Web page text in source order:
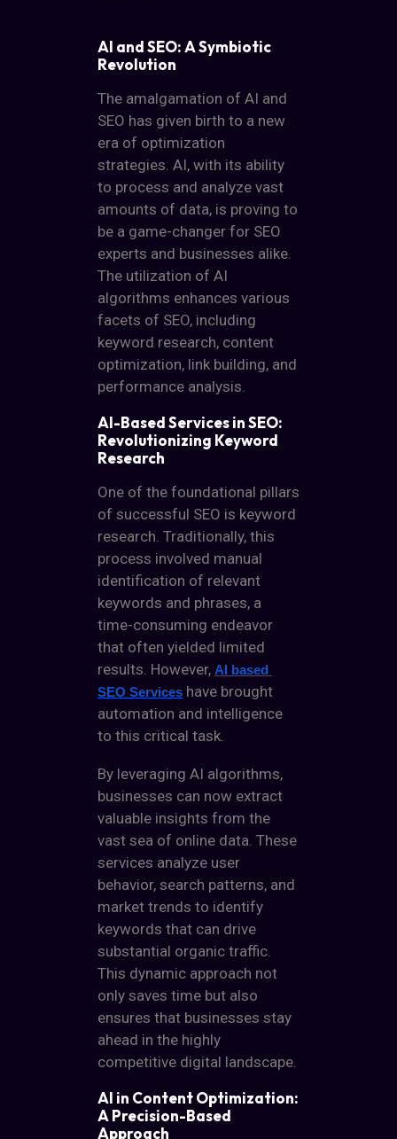
AI and SEO: A Symbiotic
Revolution
The amalgamation of AI and
SEO has given birth to a new
era of optimization
strategies. AI, with its ability
to process and analyze vast
amounts of data, is proving to
be a game-changer for SEO
experts and businesses alike.
The utilization of AI
algorithms enhances various
facets of SEO, including
keyword research, content
optimization, link building, and
performance analysis.
AI-Based Services in SEO:
Revolutionizing Keyword
Research
One of the foundational pillars
of successful SEO is keyword
research. Traditionally, this
process involved manual
identification of relevant
keywords and phrases, a
time-consuming endeavor
that often yielded limited
results. However, AI based
SEO Services have brought
automation and intelligence
to this critical task.
By leveraging AI algorithms,
businesses can now extract
valuable insights from the
vast sea of online data. These
services analyze user
behavior, search patterns, and
market trends to identify
keywords that can drive
substantial organic traffic.
This dynamic approach not
only saves time but also
ensures that businesses stay
ahead in the highly
competitive digital landscape.
AI in Content Optimization:
A Precision-Based
Approach